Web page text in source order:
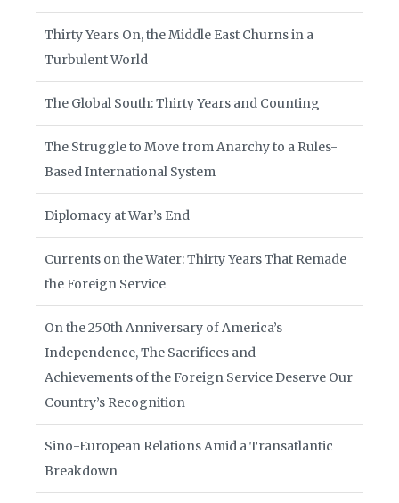
Thirty Years On, the Middle East Churns in a
Turbulent World
The Global South: Thirty Years and Counting
The Struggle to Move from Anarchy to a Rules-
Based International System
Diplomacy at War’s End
Currents on the Water: Thirty Years That Remade
the Foreign Service
On the 250th Anniversary of America’s
Independence, The Sacrifices and
Achievements of the Foreign Service Deserve Our
Country’s Recognition
Sino-European Relations Amid a Transatlantic
Breakdown